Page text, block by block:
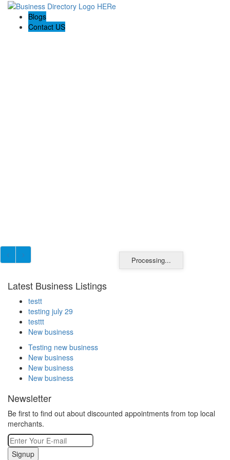
Blogs
Contact US
Processing...
Latest Business Listings
testt
testing july 29
testtt
New business
Testing new business
New business
New business
New business
Newsletter
Be first to find out about discounted appointments from top local
merchants.
Signup